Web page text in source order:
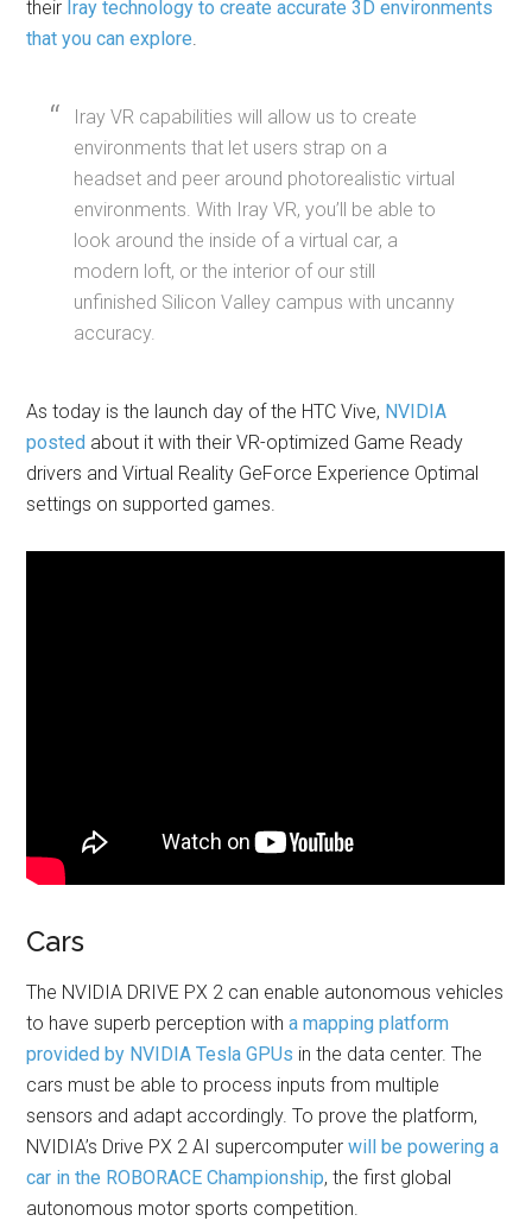
their Iray technology to create accurate 3D environments
that you can explore.
Iray VR capabilities will allow us to create
environments that let users strap on a
headset and peer around photorealistic virtual
environments. With Iray VR, you’ll be able to
look around the inside of a virtual car, a
modern loft, or the interior of our still
unfinished Silicon Valley campus with uncanny
accuracy.
As today is the launch day of the HTC Vive, NVIDIA
posted about it with their VR-optimized Game Ready
drivers and Virtual Reality GeForce Experience Optimal
settings on supported games.
Cars
The NVIDIA DRIVE PX 2 can enable autonomous vehicles
to have superb perception witha mapping platform
provided by NVIDIA Tesla GPUs in the data center. The
cars must be able to process inputs from multiple
sensors and adapt accordingly. To prove the platform,
NVIDIA’s Drive PX 2 AI supercomputerwill be powering a
car in the ROBORACE Championship, the first global
autonomous motor sports competition.